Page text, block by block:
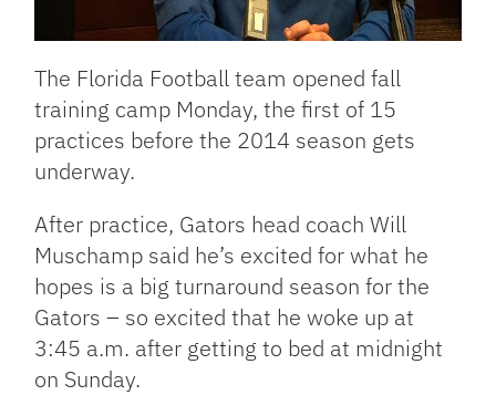
The Florida Football team opened fall
training camp Monday, the first of 15
practices before the 2014 season gets
underway.
After practice, Gators head coach Will
Muschamp said he’s excited for what he
hopes is a big turnaround season for the
Gators – so excited that he woke up at
3:45 a.m. after getting to bed at midnight
on Sunday.